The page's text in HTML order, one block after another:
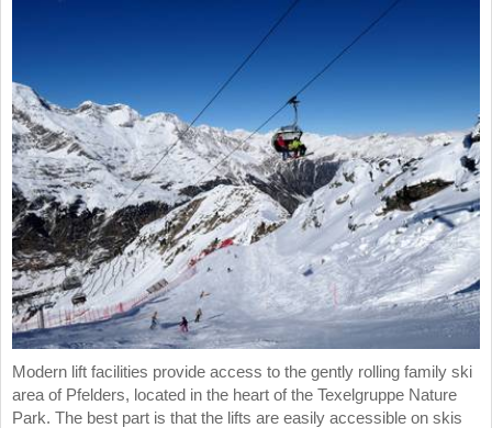
Modern lift facilities provide access to the gently rolling family ski
area of Pfelders, located in the heart of the Texelgruppe Nature
Park. The best part is that the lifts are easily accessible on skis